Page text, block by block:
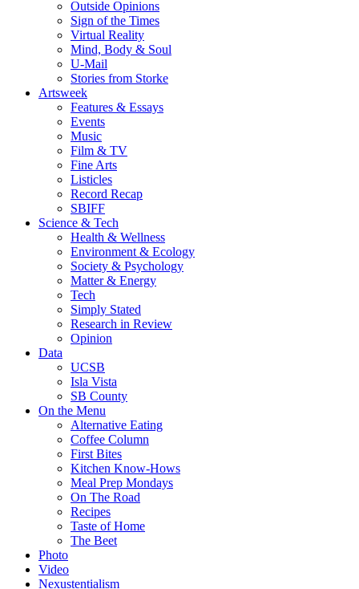
Outside Opinions
Sign of the Times
Virtual Reality
Mind, Body & Soul
U-Mail
Stories from Storke
Artsweek
Features & Essays
Events
Music
Film & TV
Fine Arts
Listicles
Record Recap
SBIFF
Science & Tech
Health & Wellness
Environment & Ecology
Society & Psychology
Matter & Energy
Tech
Simply Stated
Research in Review
Opinion
Data
UCSB
Isla Vista
SB County
On the Menu
Alternative Eating
Coffee Column
First Bites
Kitchen Know-Hows
Meal Prep Mondays
On The Road
Recipes
Taste of Home
The Beet
Photo
Video
Nexustentialism